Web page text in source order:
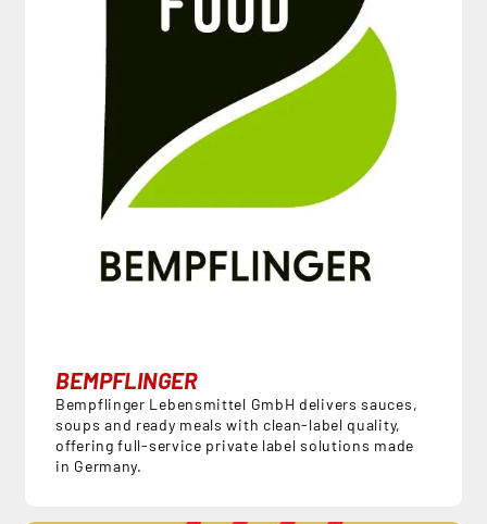
BEMPFLINGER
Bempflinger Lebensmittel GmbH delivers sauces,
soups and ready meals with clean-label quality,
offering full-service private label solutions made
in Germany.